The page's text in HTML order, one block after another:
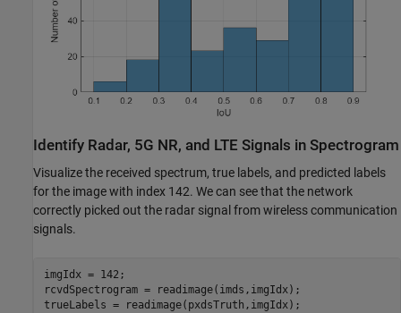
Identify Radar, 5G NR, and LTE Signals in Spectrogram
Visualize the received spectrum, true labels, and predicted labels
for the image with index 142. We can see that the network
correctly picked out the radar signal from wireless communication
signals.
imgIdx = 142;
rcvdSpectrogram = readimage(imds,imgIdx);
trueLabels = readimage(pxdsTruth,imgIdx);